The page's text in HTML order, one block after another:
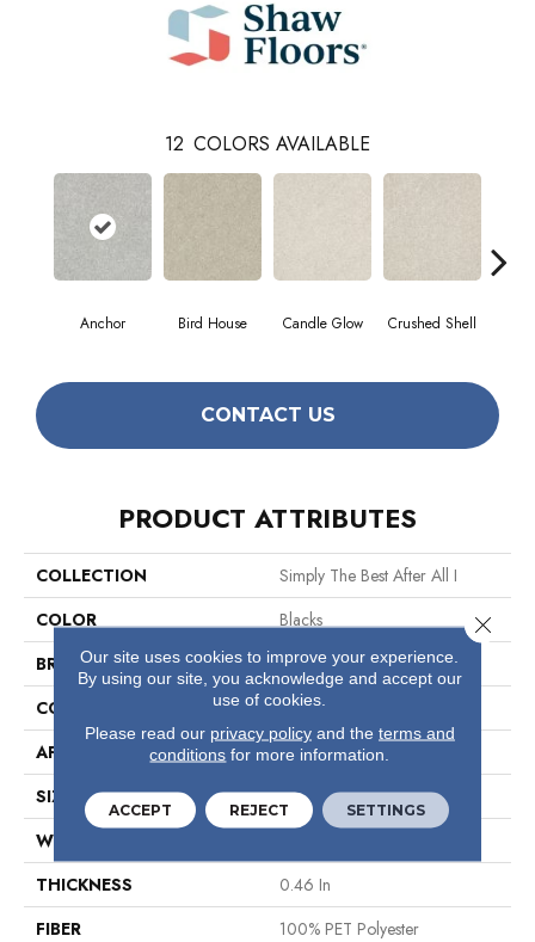
12 COLORS AVAILABLE
Anchor Bird House Candle Glow Crushed Shell
CONTACT US
PRODUCT ATTRIBUTES
COLLECTION
Simply The Best After All I
COLOR
Blacks
BRAND
Shaw Floors
CONSTRUCTION
Texture
APPLICATION
Residential
SIZE
12 Ft
WIDTH
THICKNESS
0.46 In
FIBER
100% PET Polyester
Our site uses cookies to improve your experience.
By using our site, you acknowledge and accept our
use of cookies.
Please read our privacy policyand the terms and
conditions for more information.
ACCEPT REJECT SETTINGS
Close